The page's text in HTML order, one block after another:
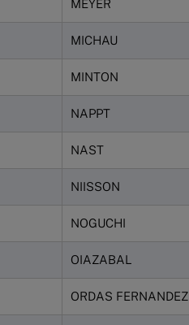
MEYER
MICHAU
MINTON
NAPPT
NAST
NIISSON
NOGUCHI
OIAZABAL
ORDAS FERNANDEZ